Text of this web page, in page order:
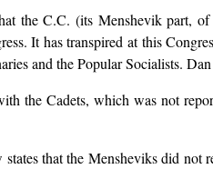
the C.C. (its Menshevik part, of
It has transpired at this
and the Popular Socialists.
the Cadets, which was not
that the Mensheviks did not